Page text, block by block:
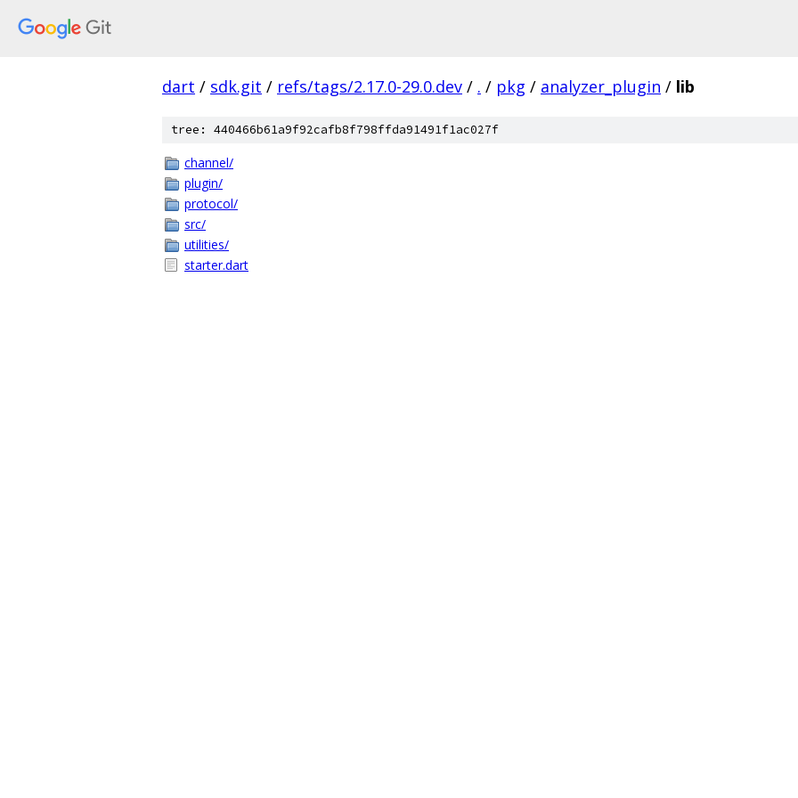
dart / sdk.git / refs/tags/2.17.0-29.0.dev / . / pkg / analyzer_plugin / lib
tree: 440466b61a9f92cafb8f798ffda91491f1ac027f
channel/
plugin/
protocol/
src/
utilities/
starter.dart